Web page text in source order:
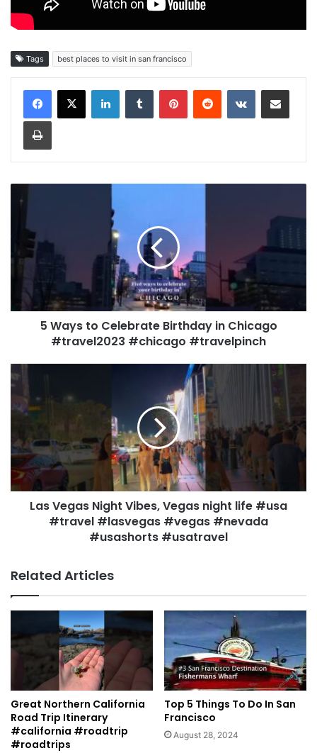
Tags best places to visit in san francisco
LinkedInTumblr PinterestReddit VKontakteShare via Email
Print
5 Ways to Celebrate Birthday in Chicago
#travel2023 #chicago #travelpinch
Las Vegas Night Vibes, Vegas night life #usa
#travel #lasvegas #vegas #nevada
#usashorts #usatravel
Related Articles
Great Northern California
Road Trip Itinerary
#california #roadtrip
#roadtrips
Top 5 Things To Do In San
Francisco
August 28, 2024